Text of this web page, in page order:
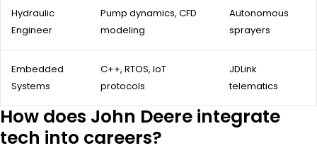
Hydraulic
Engineer
Pump dynamics, CFD
modeling
Autonomous
sprayers
Embedded
Systems
C++, RTOS, IoT
protocols
JDLink
telematics
How does John Deere integrate
tech into careers?